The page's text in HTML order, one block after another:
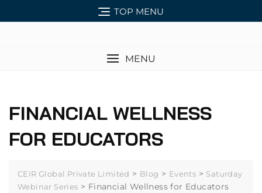
TOP MENU
MENU
FINANCIAL WELLNESS
FOR EDUCATORS
CEIR Global Private Limited > Blog > Events > Saturday
Webinar Series > Financial Wellness for Educators